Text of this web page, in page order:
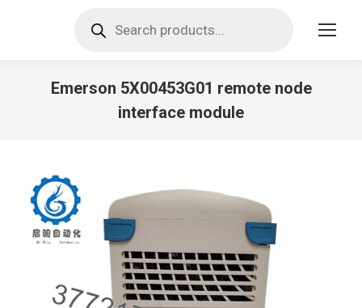
search
Emerson 5X00453G01 remote node
interface module